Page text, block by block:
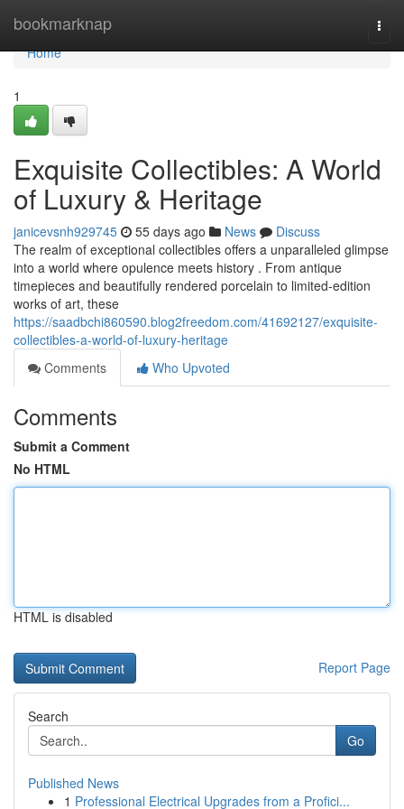
bookmarknap
Home
Home
1
Exquisite Collectibles: A World
of Luxury & Heritage
janicevsnh929745 55 days ago News
Discuss
The realm of exceptional collectibles offers a unparalleled glimpse
into a world where opulence meets history . From antique
timepieces and beautifully rendered porcelain to limited-edition
works of art, these
https://saadbchi860590.blog2freedom.com/41692127/exquisite-
collectibles-a-world-of-luxury-heritage
Comments
Who Upvoted
Comments
Submit a Comment
No HTML
HTML is disabled
Report Page
Search
Go
Published News
1 Professional Electrical Upgrades from a Profici...